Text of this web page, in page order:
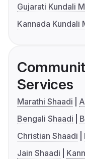
Gujarati Kundali
Kannada Kundali
Services
Marathi Shaadi
Bengali Shaadi
Christian Shaadi
Jain Shaadi